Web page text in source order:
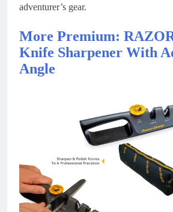
adventurer’s gear.
More Premium:
Knife Sharpener With
Angle